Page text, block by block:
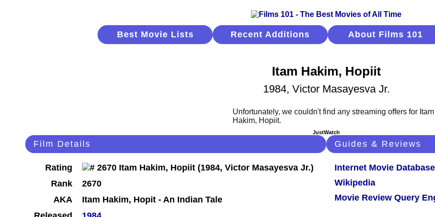
Best Movie Lists Recent Additions About Films 101
Itam Hakim, Hopiit
1984, Victor Masayesva Jr.
JustWatch
Film Details
Rating
Rank
2670
AKA
Itam Hakim, Hopit - An Indian Tale
Guides & Reviews
Internet Movie Database
Wikipedia
Movie Review Query